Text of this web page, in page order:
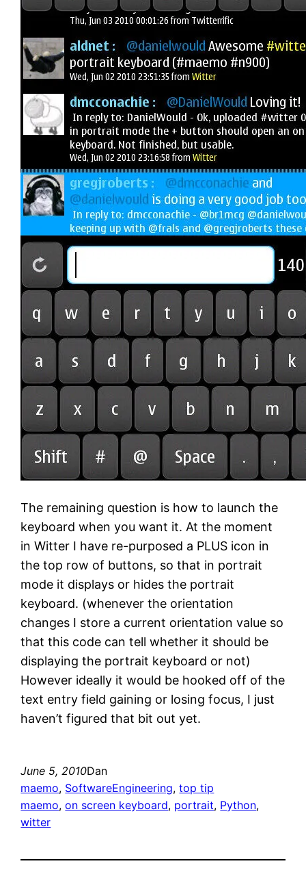
The remaining question is how to launch the
keyboard when you want it. At the moment
in Witter I have re-purposed a PLUS icon in
the top row of buttons, so that in portrait
mode it displays or hides the portrait
keyboard. (whenever the orientation
changes I store a current orientation value so
that this code can tell whether it should be
displaying the portrait keyboard or not)
However ideally it would be hooked off of the
text entry field gaining or losing focus, I just
haven’t figured that bit out yet.
June 5, 2010Dan
maemo, SoftwareEngineering, top tip
maemo, on screen keyboard, portrait, Python
witter